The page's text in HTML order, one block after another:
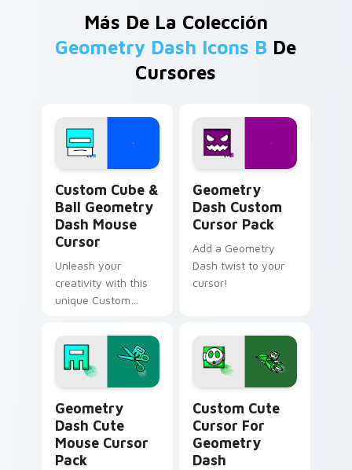
Más De La Colección
Geometry Dash Icons B De
Cursores
Custom Cube &
Ball Geometry
Dash Mouse
Cursor
Unleash your
creativity with this
unique Custom
Mouse Cursor
inspired by
Geometry Dash.
Geometry
Dash Custom
Cursor Pack
Add a Geometry
Dash twist to your
cursor!
Geometry
Dash Cute
Mouse Cursor
Pack
Custom Cute
Cursor For
Geometry
Dash